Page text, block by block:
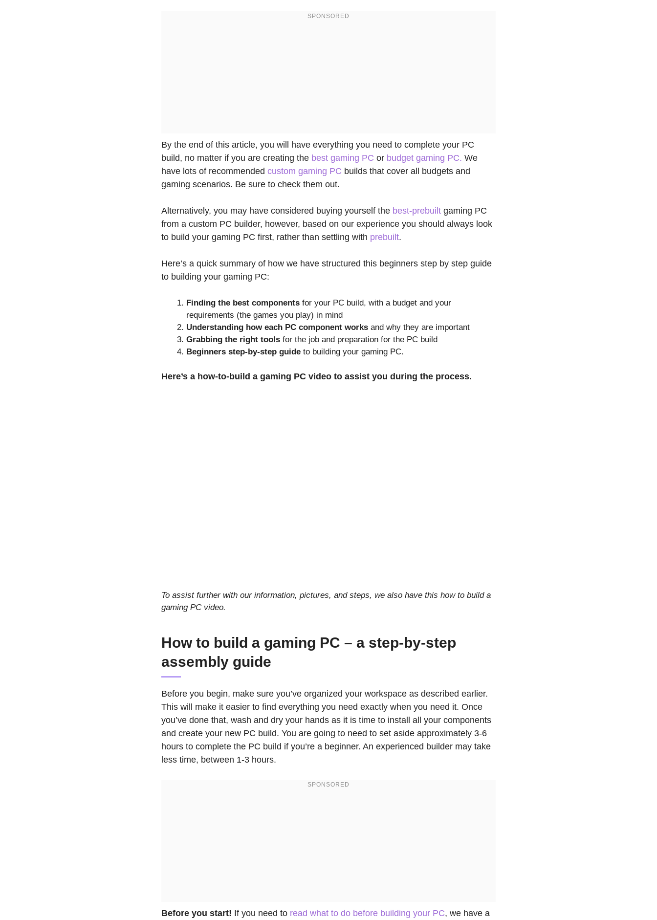
By the end of this article, you will have everything you need to complete your PC
build, no matter if you are creating the best gaming PC or budget gaming PC. We
have lots of recommended custom gaming PC builds that cover all budgets and
gaming scenarios. Be sure to check them out.
Alternatively, you may have considered buying yourself the best-prebuilt gaming PC
from a custom PC builder, however, based on our experience you should always look
to build your gaming PC first, rather than settling with prebuilt.
Here’s a quick summary of how we have structured this beginners step by step guide
to building your gaming PC:
Finding the best components for your PC build, with a budget and your
requirements (the games you play) in mind
Understanding how each PC component works and why they are important
Grabbing the right tools for the job and preparation for the PC build
Beginners step-by-step guide to building your gaming PC.
Here’s a how-to-build a gaming PC video to assist you during the process.
To assist further with our information, pictures, and steps, we also have this how to build a
gaming PC video.
How to build a gaming PC – a step-by-step
assembly guide
Before you begin, make sure you’ve organized your workspace as described earlier.
This will make it easier to find everything you need exactly when you need it. Once
you’ve done that, wash and dry your hands as it is time to install all your components
and create your new PC build. You are going to need to set aside approximately 3-6
hours to complete the PC build if you’re a beginner. An experienced builder may take
less time, between 1-3 hours.
Before you start! If you need to read what to do before building your PC, we have a